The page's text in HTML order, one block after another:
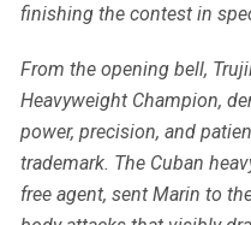
finishing the contest in
From the opening bell,
Heavyweight Champion,
power, precision, and
trademark. The Cuban
free agent, sent Marin to